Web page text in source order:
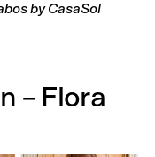
by CasaSol
– Flora